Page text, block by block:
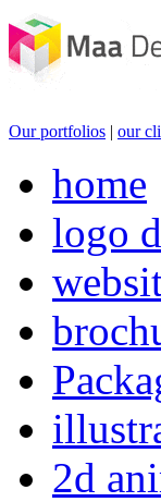
Our portfolios | our
home
logo
2d